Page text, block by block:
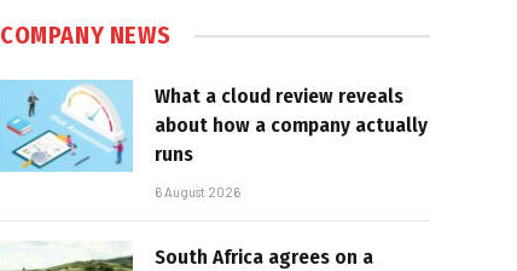
COMPANY NEWS
What a cloud review reveals
about how a company actually
runs
6 August 2026
South Africa agrees on a